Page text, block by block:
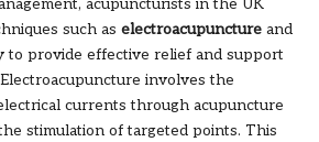
acupuncturists in the UK
such as electroacupuncture and
to provide effective relief and support
involves the
currents through acupuncture
stimulation of targeted points. This